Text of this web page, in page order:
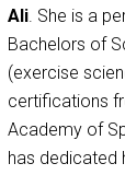
Ali. She is a
Bachelors of
(exercise
certifications
Academy of
has dedicated